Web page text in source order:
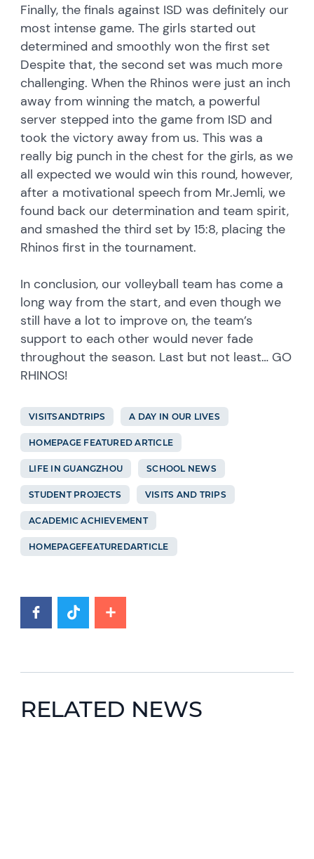
Finally, the finals against ISD was definitely our
most intense game. The girls started out
determined and smoothly won the first set
Despite that, the second set was much more
challenging. When the Rhinos were just an inch
away from winning the match, a powerful
server stepped into the game from ISD and
took the victory away from us. This was a
really big punch in the chest for the girls, as we
all expected we would win this round, however,
after a motivational speech from Mr.Jemli, we
found back our determination and team spirit,
and smashed the third set by 15:8, placing the
Rhinos first in the tournament.
In conclusion, our volleyball team has come a
long way from the start, and even though we
still have a lot to improve on, the team’s
support to each other would never fade
throughout the season. Last but not least… GO
RHINOS!
VISITSANDTRIPS A DAY IN OUR LIVES
HOMEPAGE FEATURED ARTICLE
LIFE IN GUANGZHOU SCHOOL NEWS
STUDENT PROJECTS VISITS AND TRIPS
ACADEMIC ACHIEVEMENT
HOMEPAGEFEATUREDARTICLE
RELATED NEWS